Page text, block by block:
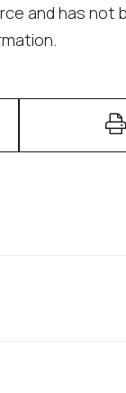
and has not